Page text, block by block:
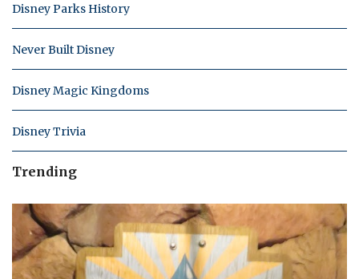
Disney Parks History
Never Built Disney
Disney Magic Kingdoms
Disney Trivia
Trending